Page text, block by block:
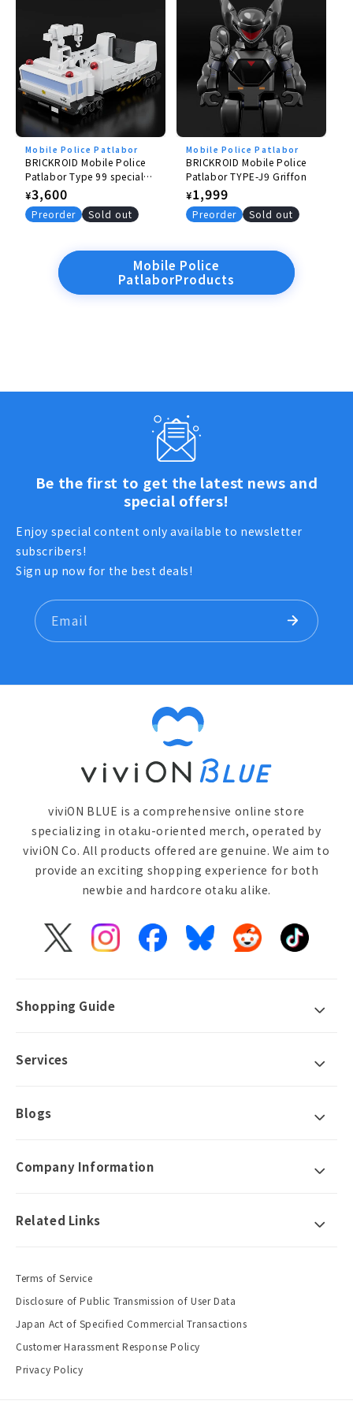
Mobile Police Patlabor
BRICKROID Mobile Police
Patlabor Type 99 special
labor carrier
Regular
price
¥3,600
Preorder Sold out
Mobile Police Patlabor
BRICKROID Mobile Police
Patlabor TYPE-J9 Griffon
Regular
price
¥1,999
Preorder Sold out
Mobile Police
PatlaborProducts
Be the first to get the latest news and
special offers!
Enjoy special content only available to newsletter
subscribers!
Sign up now for the best deals!
Email
viviON BLUE is a comprehensive online store
specializing in otaku-oriented merch, operated by
viviON Co. All products offered are genuine. We aim to
provide an exciting shopping experience for both
newbie and hardcore otaku alike.
X
InstagramFacebookBlueskyReddit TikTok
Shopping Guide
Services
Blogs
Company Information
Related Links
Terms of Service
Disclosure of Public Transmission of User Data
Japan Act of Specified Commercial Transactions
Customer Harassment Response Policy
Privacy Policy